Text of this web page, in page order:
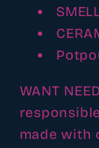
WANT
made with